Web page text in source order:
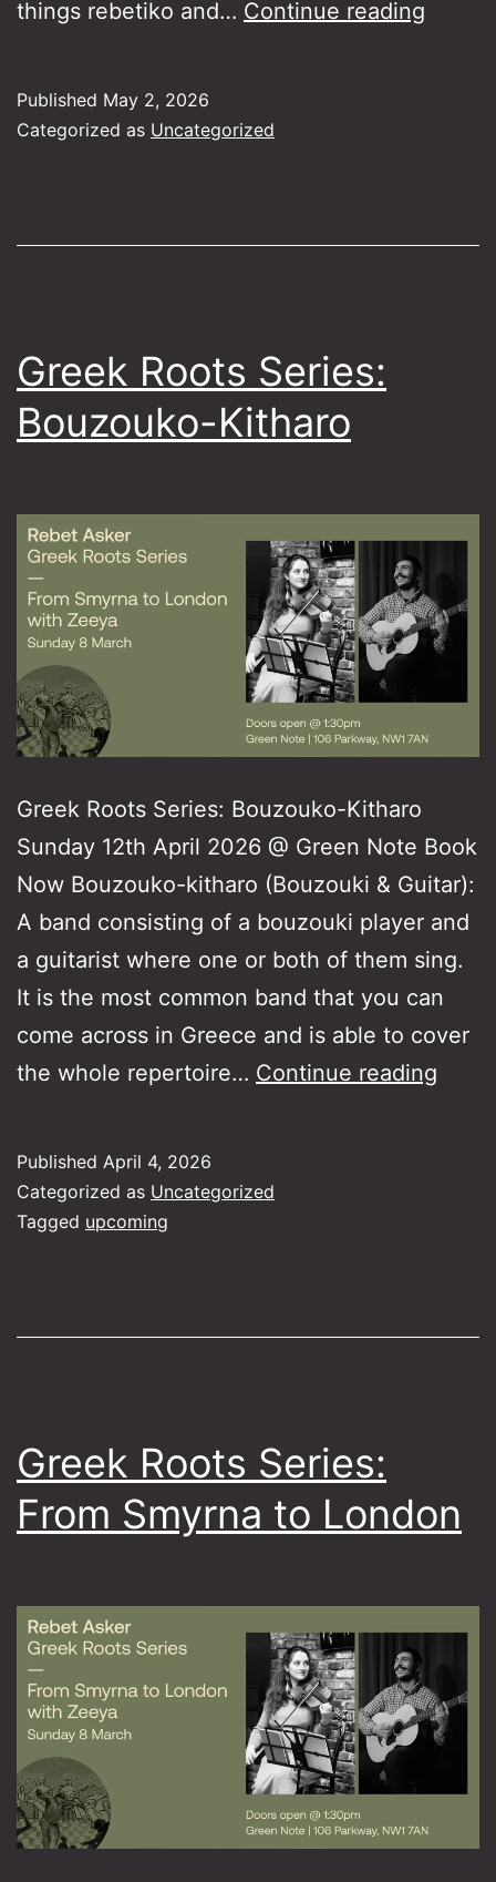
things rebetiko and… Continue reading
Published May 2, 2026
Categorized as Uncategorized
Greek Roots Series:
Bouzouko-Kitharo
Greek Roots Series: Bouzouko-Kitharo
Sunday 12th April 2026 @ Green Note Book
Now Bouzouko-kitharo (Bouzouki & Guitar):
A band consisting of a bouzouki player and
a guitarist where one or both of them sing.
It is the most common band that you can
come across in Greece and is able to cover
the whole repertoire… Continue reading
Published April 4, 2026
Categorized as Uncategorized
Tagged upcoming
Greek Roots Series:
From Smyrna to London